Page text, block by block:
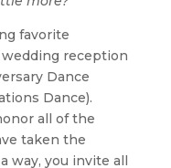
favorite
reception
Dance
Dance).
all of the
taken the
way, you invite all